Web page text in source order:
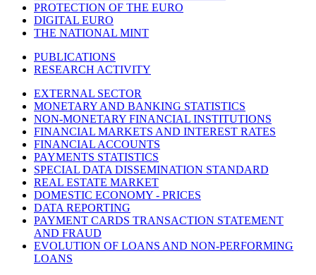
PROTECTION OF THE EURO
DIGITAL EURO
THE NATIONAL MINT
PUBLICATIONS
RESEARCH ACTIVITY
EXTERNAL SECTOR
MONETARY AND BANKING STATISTICS
NON-MONETARY FINANCIAL INSTITUTIONS
FINANCIAL MARKETS AND INTEREST RATES
FINANCIAL ACCOUNTS
PAYMENTS STATISTICS
SPECIAL DATA DISSEMINATION STANDARD
REAL ESTATE MARKET
DOMESTIC ECONOMY - PRICES
DATA REPORTING
PAYMENT CARDS TRANSACTION STATEMENT
AND FRAUD
EVOLUTION OF LOANS AND NON-PERFORMING
LOANS